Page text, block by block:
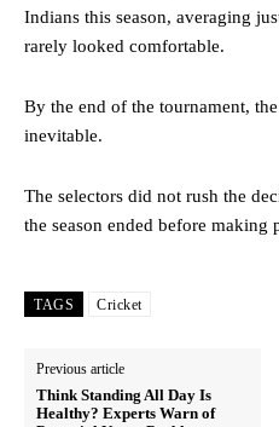
Indians this season, averaging
rarely looked comfortable.
By the end of the tournament,
inevitable.
The selectors did not rush the
the season ended before making
TAGS Cricket
Previous article
Think Standing All Day Is
Healthy? Experts Warn of